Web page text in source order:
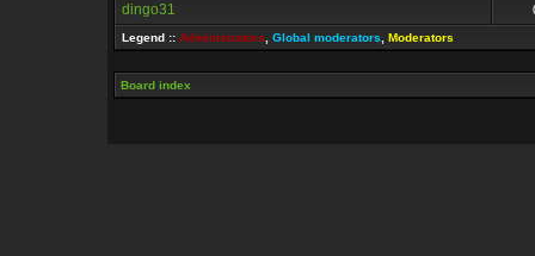
dingo31
Legend :: Administrators Global moderators Moderators
Board index